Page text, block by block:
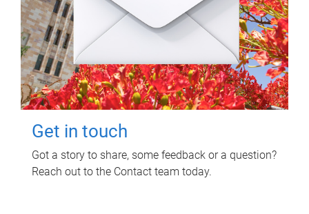
Get in touch
Got a story to share, some feedback or a question?
Reach out to the Contact team today.